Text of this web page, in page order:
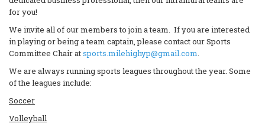
for you!
We invite all of our members to join a team. If you are interested
in playing or being a team captain, please contact our Sports
Committee Chair atsports.milehighyp@gmail.com.
We are always running sports leagues throughout the year. Some
of the leagues include:
Soccer
Volleyball